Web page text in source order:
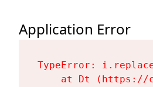
Application Error
TypeError:
at Dt